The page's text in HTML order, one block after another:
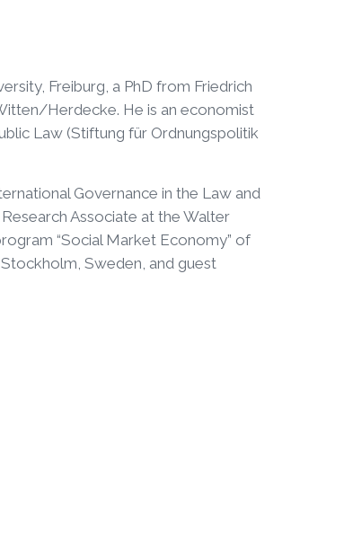
Freiburg, a PhD from Friedrich
Herdecke. He is an economist
Law (Stiftung für Ordnungspolitik
Governance in the Law and
Associate at the Walter
“Social Market Economy” of
Sweden, and guest